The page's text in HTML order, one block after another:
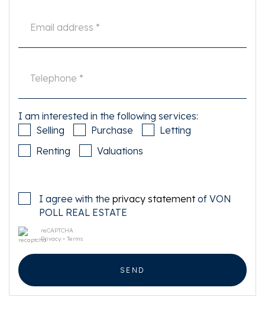
I am interested in the following services:
Selling
Purchase
Letting
Renting
Valuations
I agree with the privacy statementof VON
POLL REAL ESTATE
reCAPTCHA
Privacy • Terms
SEND